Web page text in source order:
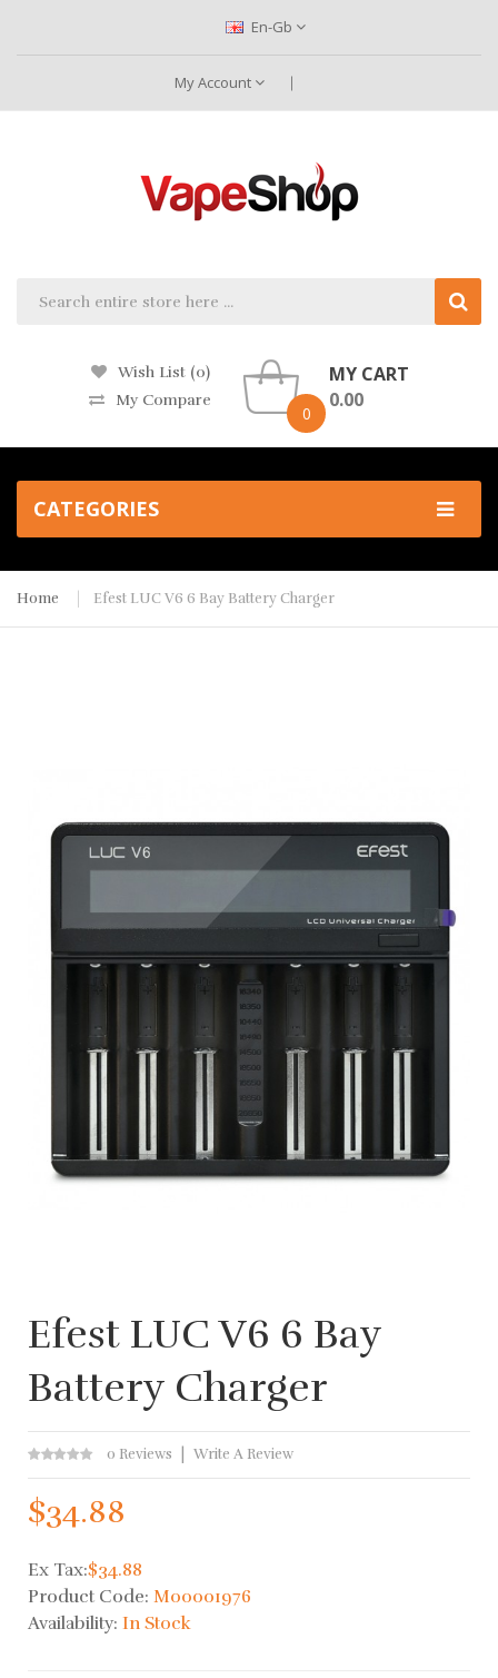
En-Gb
My Account
Wish List (0)
My Compare
0
MY CART
0.00
CATEGORIES
Home Efest LUC V6 6 Bay Battery Charger
Efest LUC V6 6 Bay
Battery Charger
0 Reviews Write A Review
$34.88
Ex Tax:$34.88
Product Code: M00001976
Availability: In Stock